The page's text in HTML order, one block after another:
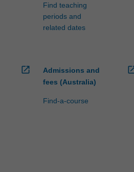
Find teaching
periods and
related dates
open_in_new
Admissions and
fees (Australia)
Find-a-course